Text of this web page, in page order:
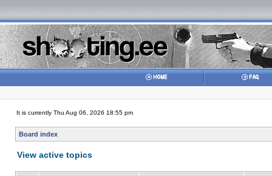
It is currently Thu Aug 06, 2026 18:55 pm
Board index
View active topics